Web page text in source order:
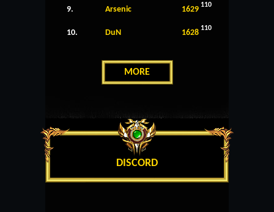
9. Arsenic 1629 110
10. DuN 1628 110
MORE
DISCORD